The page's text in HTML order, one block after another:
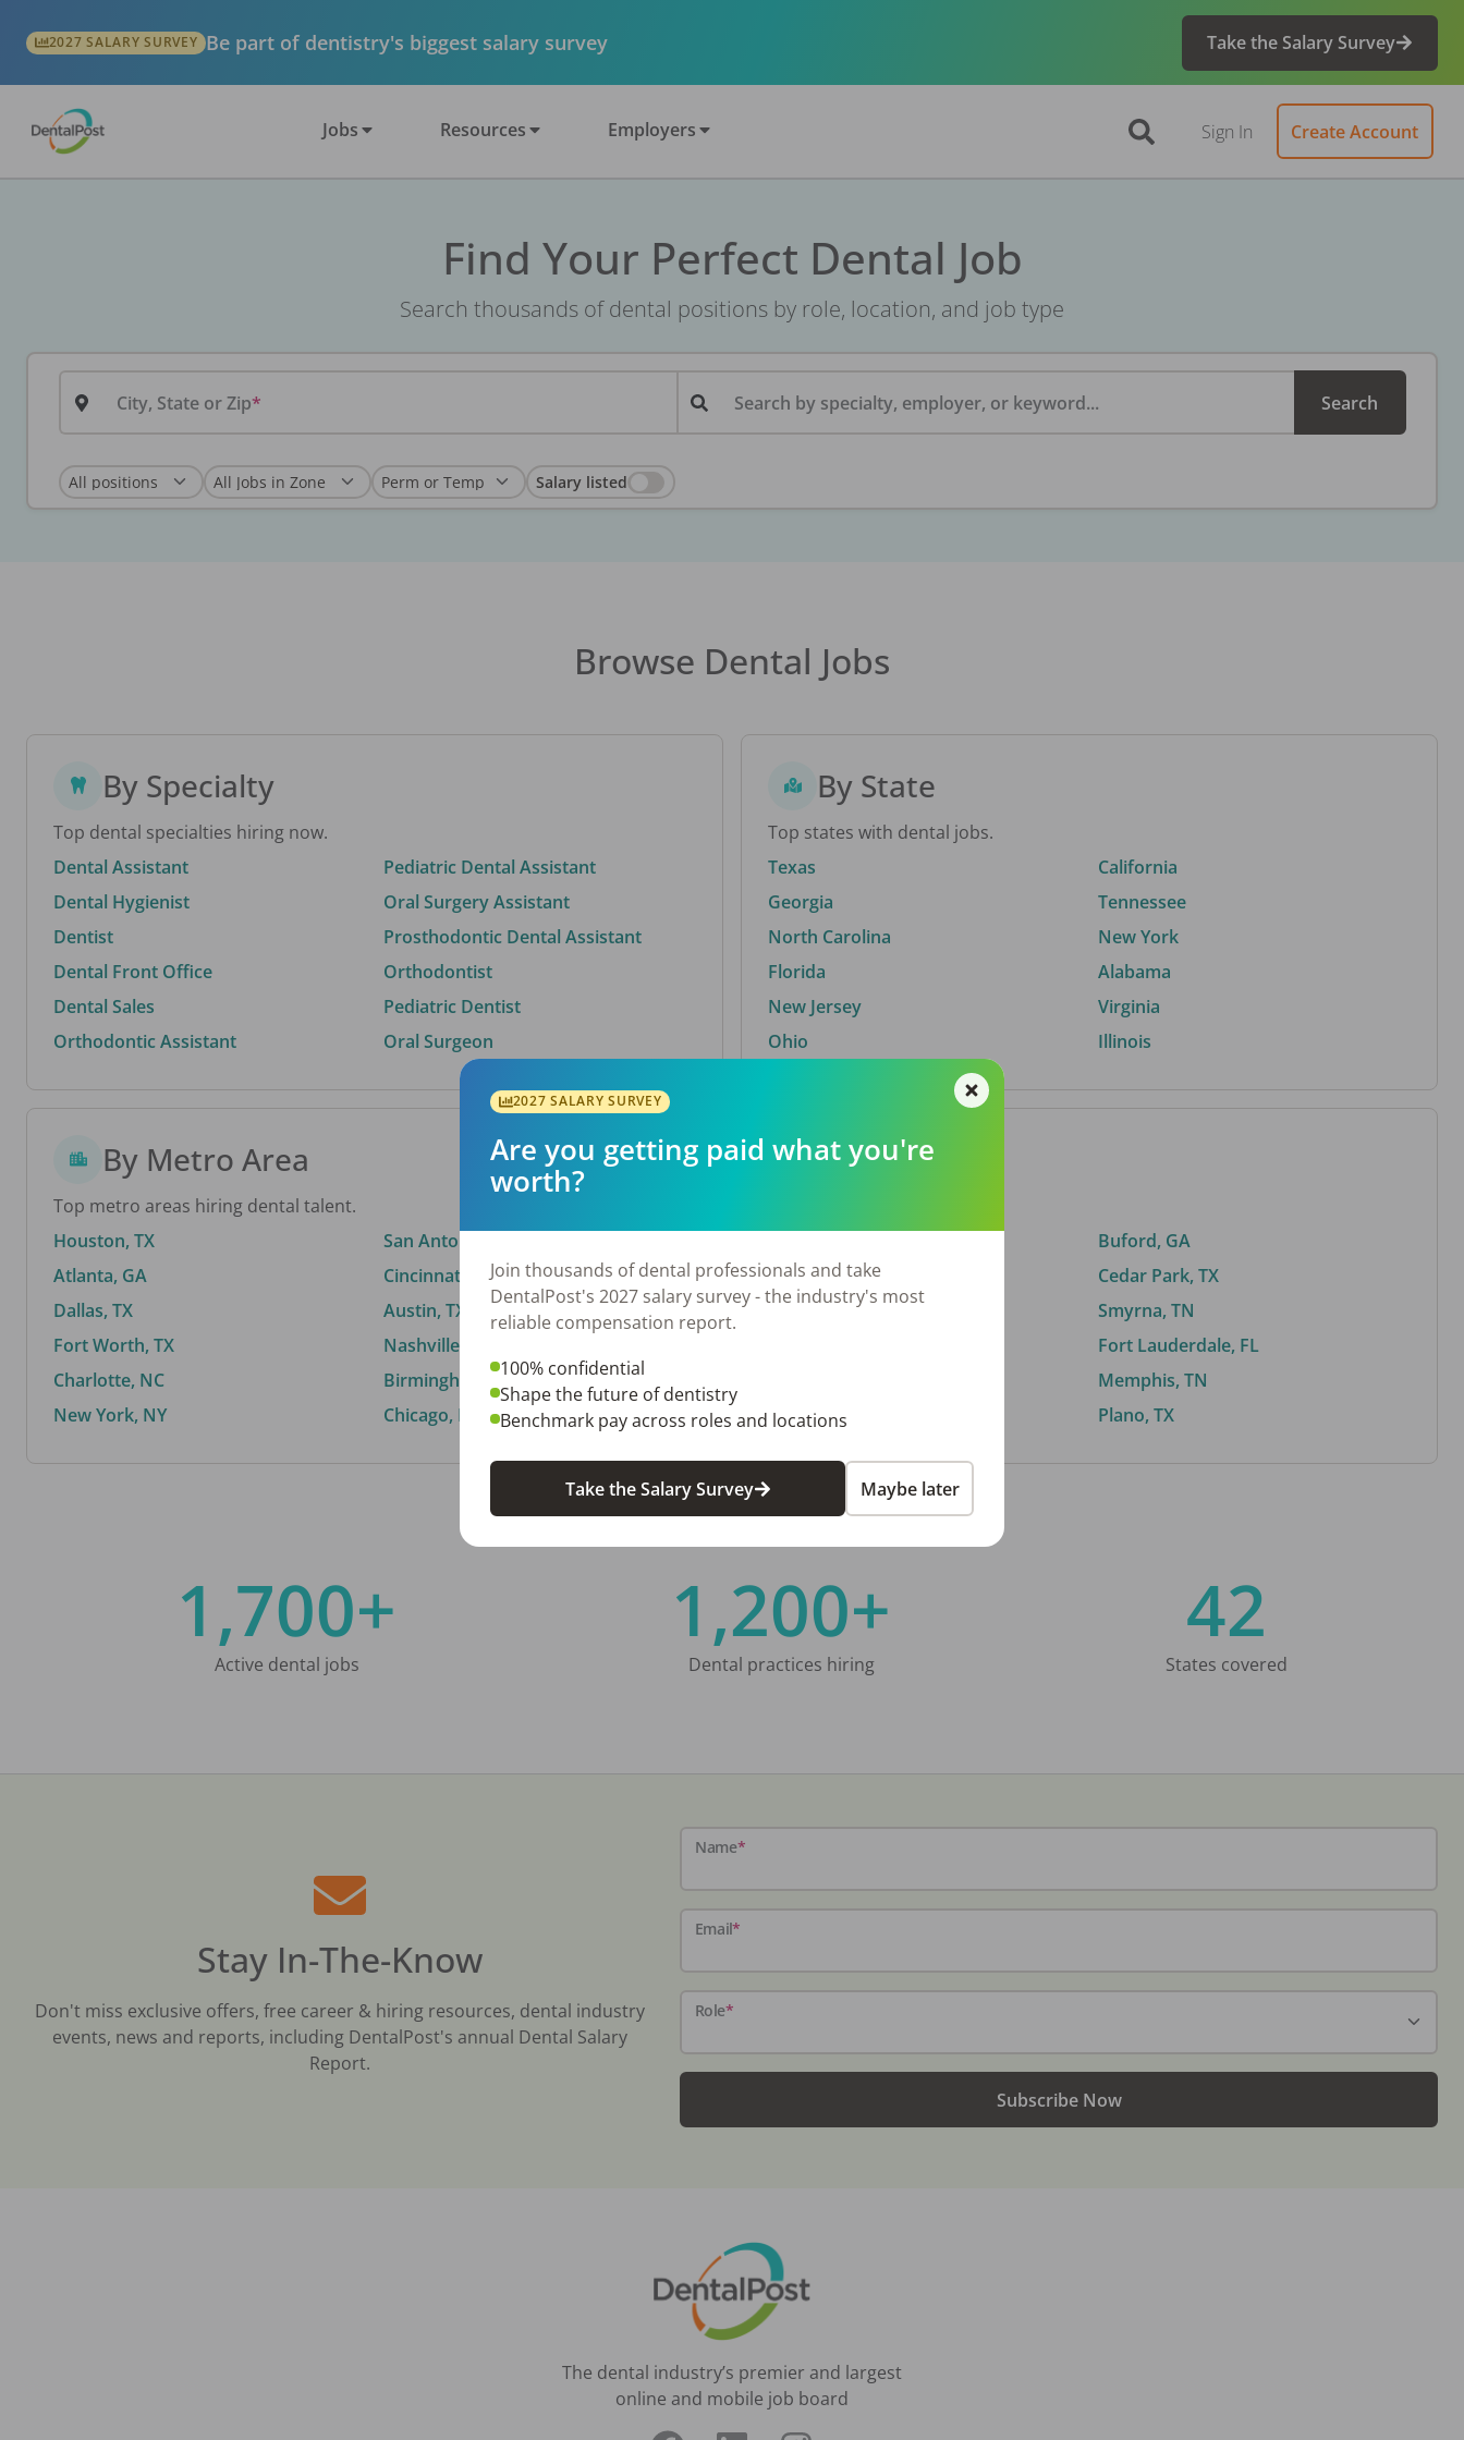
2027 SALARY SURVEY Be part of dentistry's biggest salary survey Take the Salary Survey
Jobs Resources Employers Sign In Create Account
Find Your Perfect Dental Job
Search thousands of dental positions by role, location, and job type
City, State or Zip Search by specialty, employer, or keyword... Search
Salary listed
Browse Dental Jobs
By Specialty
Top dental specialties hiring now.
Dental Assistant
Dental Hygienist
Dentist
Dental Front Office
Dental Sales
Orthodontic Assistant
Pediatric Dental Assistant
Oral Surgery Assistant
Prosthodontic Dental Assistant
Orthodontist
Pediatric Dentist
Oral Surgeon
By State
Top states with dental jobs.
Texas
Georgia
North Carolina
Florida
New Jersey
Ohio
California
Tennessee
New York
Alabama
Virginia
Illinois
By Metro Area
Top metro areas hiring dental talent.
Houston, TX
Atlanta, GA
Dallas, TX
Fort Worth, TX
Charlotte, NC
New York, NY
San Antonio, TX
Cincinnati, OH
Austin, TX
Nashville, TN
Birmingham, AL
Chicago, IL
By City
El Paso, TX
Norfolk, VA
Stockbridge, GA
Buford, GA
Cedar Park, TX
Smyrna, TN
Fort Lauderdale, FL
Memphis, TN
Plano, TX
1,700+
Active dental jobs
1,200+
Dental practices hiring
42
States covered
Stay In-The-Know
Don't miss exclusive offers, free career & hiring resources, dental industry
events, news and reports, including DentalPost's annual Dental Salary
Report.
Name*
Email*
Role*
Subscribe Now
The dental industry’s premier and largest
online and mobile job board
2027 SALARY SURVEY
Are you getting paid what you're
worth?
Join thousands of dental professionals and take
DentalPost's 2027 salary survey - the industry's most
reliable compensation report.
100% confidential
Shape the future of dentistry
Benchmark pay across roles and locations
Take the Salary Survey Maybe later